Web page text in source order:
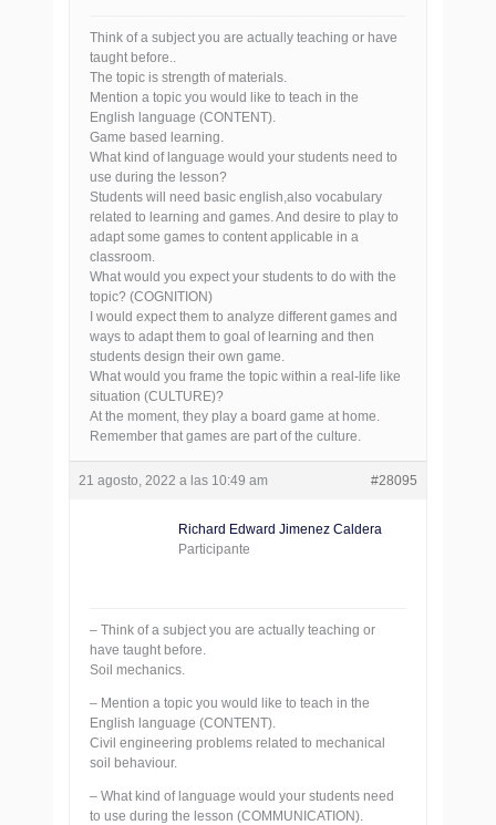
Think of a subject you are actually teaching or have
taught before..
The topic is strength of materials.
Mention a topic you would like to teach in the
English language (CONTENT).
Game based learning.
What kind of language would your students need to
use during the lesson?
Students will need basic english,also vocabulary
related to learning and games. And desire to play to
adapt some games to content applicable in a
classroom.
What would you expect your students to do with the
topic? (COGNITION)
I would expect them to analyze different games and
ways to adapt them to goal of learning and then
students design their own game.
What would you frame the topic within a real-life like
situation (CULTURE)?
At the moment, they play a board game at home.
Remember that games are part of the culture.
21 agosto, 2022 a las 10:49 am #28095
Richard Edward Jimenez Caldera
Participante
– Think of a subject you are actually teaching or
have taught before.
Soil mechanics.
– Mention a topic you would like to teach in the
English language (CONTENT).
Civil engineering problems related to mechanical
soil behaviour.
– What kind of language would your students need
to use during the lesson (COMMUNICATION).